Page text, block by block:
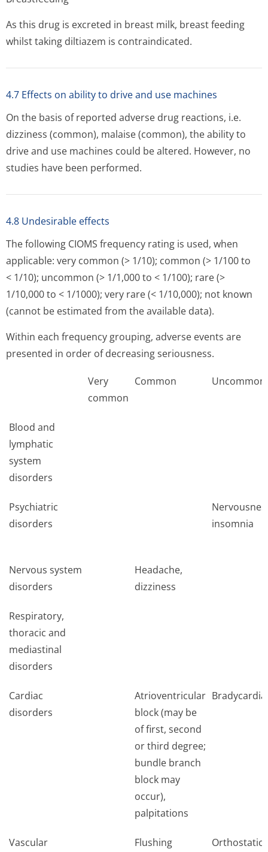
As this drug is excreted in breast milk, breast feeding
whilst taking diltiazem is contraindicated.
4.7 Effects on ability to drive and use machines
On the basis of reported adverse drug reactions, i.e.
dizziness (common), malaise (common), the ability to
drive and use machines could be altered. However, no
studies have been performed.
4.8 Undesirable effects
The following CIOMS frequency rating is used, when
applicable: very common (> 1/10); common (> 1/100 to
< 1/10); uncommon (> 1/1,000 to < 1/100); rare (>
1/10,000 to < 1/1000); very rare (< 1/10,000); not known
(cannot be estimated from the available data).
Within each frequency grouping, adverse events are
presented in order of decreasing seriousness.
Very
common
Common Uncommon
Blood and
lymphatic
system
disorders
Psychiatric
disorders
insomnia
Nervous system
disorders
Headache,
dizziness
Respiratory,
thoracic and
mediastinal
disorders
Cardiac
disorders
Atrioventricular
block (may be
of first, second
or third degree;
bundle branch
block may
occur),
palpitations
Bradycardia
Vascular
Flushing
Orthostatic